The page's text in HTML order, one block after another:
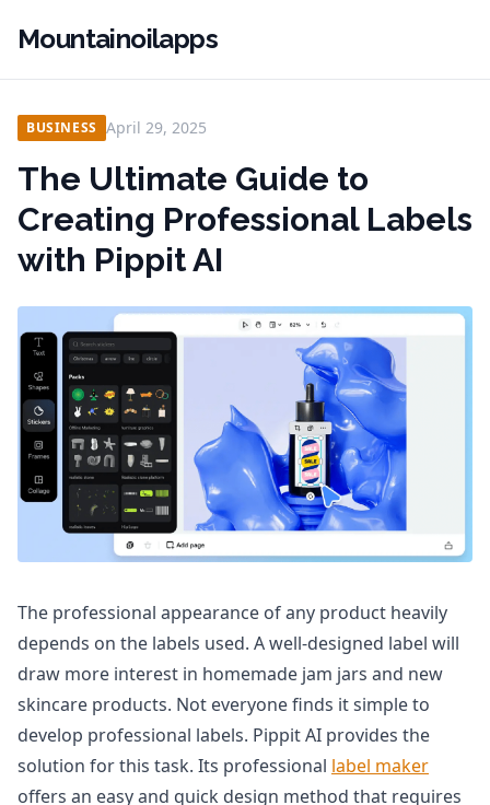
Mountainoilapps
BUSINESS April 29, 2025
The Ultimate Guide to
Creating Professional Labels
with Pippit AI
The professional appearance of any product heavily
depends on the labels used. A well-designed label will
draw more interest in homemade jam jars and new
skincare products. Not everyone finds it simple to
develop professional labels. Pippit AI provides the
solution for this task. Its professional label maker
offers an easy and quick design method that requires